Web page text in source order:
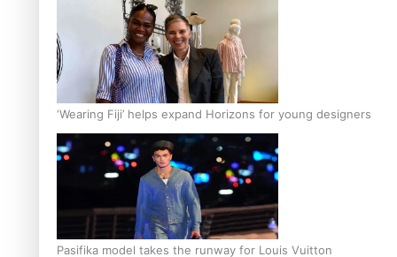
‘Wearing Fiji’ helps expand Horizons for young designers
Pasifika model takes the runway for Louis Vuitton